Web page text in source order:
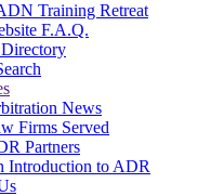
Training Retreat
F.A.Q.
News
Firms Served
Partners
Introduction to ADR